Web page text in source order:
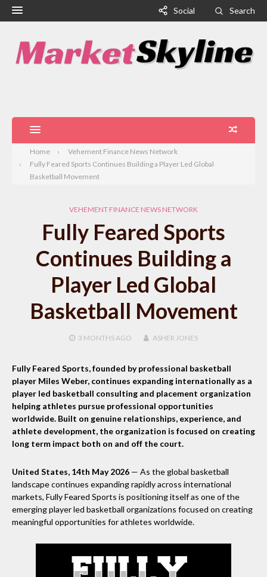
Social Search
Home
Vehement Finance News Network
Fully Feared Sports Continues Building a Player Led Global
Basketball Movement
VEHEMENT FINANCE NEWS NETWORK
Fully Feared Sports
Continues Building a
Player Led Global
Basketball Movement
3 MONTHS AGO ASHER JONES
Fully Feared Sports, founded by professional basketball
player Miles Weber, continues expanding internationally as a
player led basketball consulting and placement organization
helping athletes pursue professional opportunities
worldwide. Built on genuine relationships, experience, and
athlete development, the organization is focused on creating
long term impact both on and off the court.
United States, 14th May 2026 — As the global basketball
landscape continues expanding rapidly across international
markets, Fully Feared Sports is positioning itself as one of the
emerging player led basketball organizations focused on creating
meaningful opportunities for athletes worldwide.